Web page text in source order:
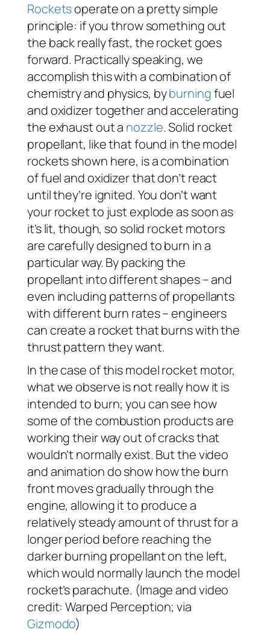
Rocketsoperate on a pretty simple
principle: if you throw something out
the back really fast, the rocket goes
forward. Practically speaking, we
accomplish this with a combination of
chemistry and physics, byburningfuel
and oxidizer together and accelerating
the exhaust out a nozzle. Solid rocket
propellant, like that found in the model
rockets shown here, is a combination
of fuel and oxidizer that don’t react
until they’re ignited. You don’t want
your rocket to just explode as soon as
it’s lit, though, so solid rocket motors
are carefully designed to burn in a
particular way. By packing the
propellant into different shapes – and
even including patterns of propellants
with different burn rates – engineers
can create a rocket that burns with the
thrust pattern they want.
In the case of this model rocket motor,
what we observe is not really how it is
intended to burn; you can see how
some of the combustion products are
working their way out of cracks that
wouldn’t normally exist. But the video
and animation do show how the burn
front moves gradually through the
engine, allowing it to produce a
relatively steady amount of thrust for a
longer period before reaching the
darker burning propellant on the left,
which would normally launch the model
rocket’s parachute. (Image and video
credit: Warped Perception; via
Gizmodo)